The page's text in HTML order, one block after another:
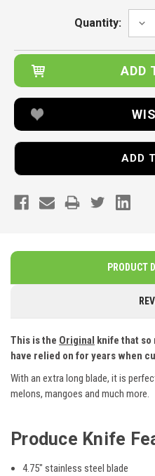
Quantity:
ADD
PRODUCT
This is the Original knife that
have relied on for years when
With an extra long blade, it is
melons, mangoes and much more.
Produce Knife
4.75" stainless steel blade